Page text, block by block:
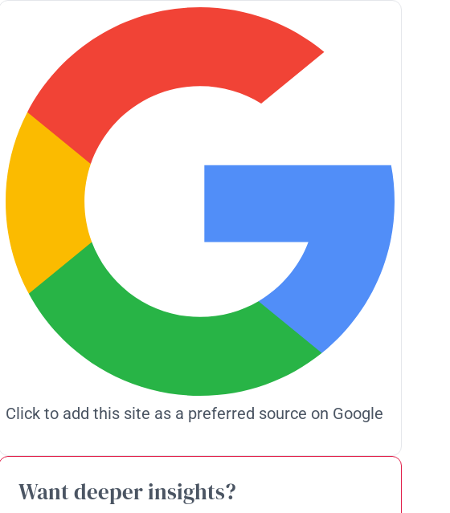
Click to add this site as a preferred source on Google
Want deeper insights?